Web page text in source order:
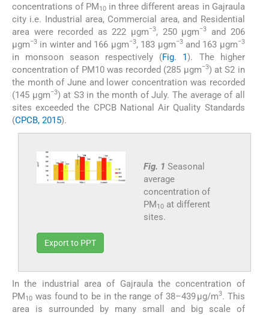
concentrations of PM10 in three different areas in Gajraula
city i.e. Industrial area, Commercial area, and Residential
area were recorded as 222 µgm−3, 250 µgm−3
and 206
µgm−3 in winter and 166 µgm−3, 183 µgm−3and 163 µgm−3
in monsoon season respectively (Fig. 1). The higher
concentration of PM10 was recorded (285 µgm−3) at S2 in
the month of June and lower concentration was recorded
(145 µgm−3) at S3 in the month of July. The average of all
sites exceeded the CPCB National Air Quality Standards
(CPCB, 2015).
Fig. 1 Seasonal
average
concentration of
PM10at different
sites.
Export to PPT
In the industrial area of Gajraula the concentration of
PM10 was found to be in the range of 38–439 µg/m3. This
area is surrounded by many small and big scale of